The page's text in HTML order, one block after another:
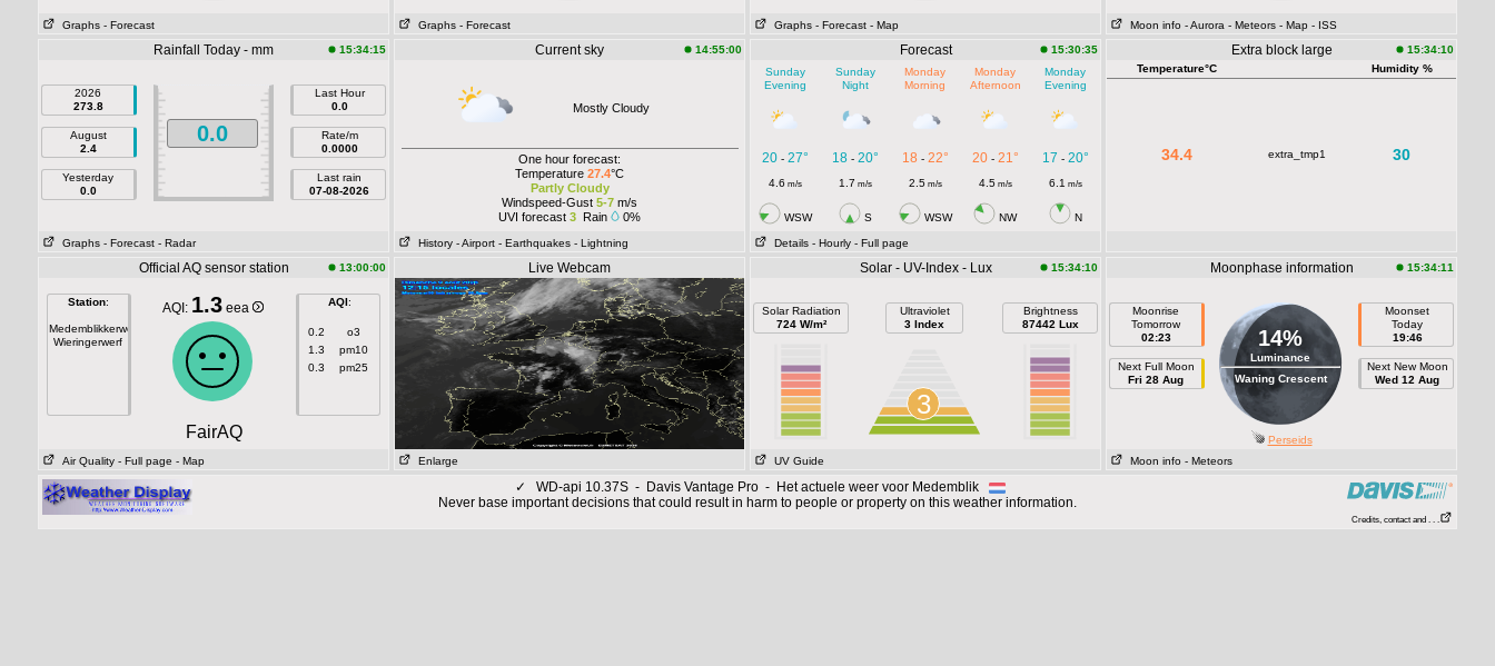
Graphs - Forecast Graphs - Forecast Graphs - Forecast - Map Moon info - Aurora - Meteors - Map - ISS
Rainfall Today - mm 15:34:15
2026
273.8
August
2.4
Yesterday
0.0
0.0
Last Hour
0.0
Rate/m
0.0000
Last rain
07-08-2026
Graphs - Forecast - Radar
Current sky 14:55:00
Mostly Cloudy
One hour forecast:
Temperature 27.4°C
Partly Cloudy
Windspeed-Gust 5-7 m/s
UVI forecast 3 Rain 0%
History - Airport - Earthquakes - Lightning
Forecast
15:30:35
Sunday
Evening
Sunday
Night
Monday
Morning
Monday
Afternoon
Monday
Evening
20 - 27° 18- 20° 18 - 22° 20- 21° 17 - 20°
4.6 m/s 1.7 m/s 2.5m/s 4.5m/s 6.1 m/s
WSW S WSW NW N
Details - Hourly - Full page
Extra block large
15:34:10
Temperature°C
Humidity %
34.4 extra_tmp1 30
Official AQ sensor station 13:00:00
Station:
Medemblikkerweg
Wieringerwerf
AQI: 1.3 eea AQI:
0.2
o3
1.3
pm10
0.3
pm25
FairAQ
Air Quality - Full page - Map
Live Webcam
Enlarge
Solar - UV-Index - Lux 15:34:10
Solar Radiation
724 W/m²
Ultraviolet
3 Index
3
Brightness
87442 Lux
UV Guide
Moonphase information 15:34:11
Moonrise
Tomorrow
02:23
Next Full Moon
Fri 28 Aug
14%
Luminance
Waning Crescent
Moonset
Today
19:46
Next New Moon
Wed 12 Aug
Perseids
Moon info - Meteors
✓
WD-api 10.37S - Davis Vantage Pro - Het actuele weer voor Medemblik
Never base important decisions that could result in harm to people or property on this weather information.
Credits, contact and . . .